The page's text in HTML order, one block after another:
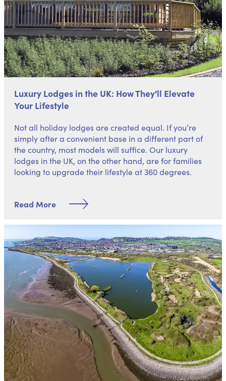
Luxury Lodges in the UK: How They'll Elevate
Your Lifestyle
Not all holiday lodges are created equal. If you’re
simply after a convenient base in a different part of
the country, most models will suffice. Our luxury
lodges in the UK, on the other hand, are for families
looking to upgrade their lifestyle at 360 degrees.
Read More